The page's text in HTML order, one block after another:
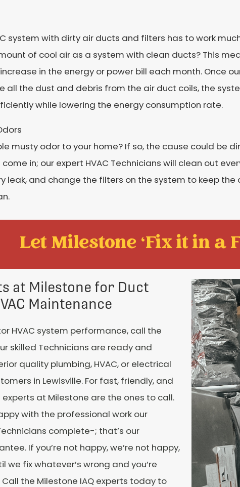
system with dirty air ducts and filters has to work
of cool air as a system with clean ducts? This
in the energy or power bill each month. Once
all the dust and debris from the air duct coils, the
while lowering the energy consumption rate.
musty odor to your home? If so, the cause could be
in; our expert HVAC Technicians will clean out
leak, and change the filters on the system to keep the
Let Milestone ‘Fix it in a
at Milestone for Duct
Maintenance
HVAC system performance, call the
skilled Technicians are ready and
quality plumbing, HVAC, or electrical
in Lewisville. For fast, friendly, and
at Milestone are the ones to call.
with the professional work our
complete-; that’s our
If you’re not happy, we’re not happy,
we fix whatever’s wrong and you’re
the Milestone IAQ experts today to